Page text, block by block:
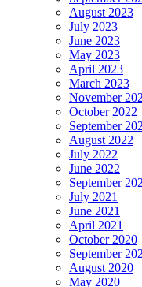
August 2023
July 2023
June 2023
May 2023
April 2023
March 2023
November
October 2022
September
August 2022
July 2022
June 2022
September
July 2021
June 2021
April 2021
October 2020
September
August 2020
May 2020